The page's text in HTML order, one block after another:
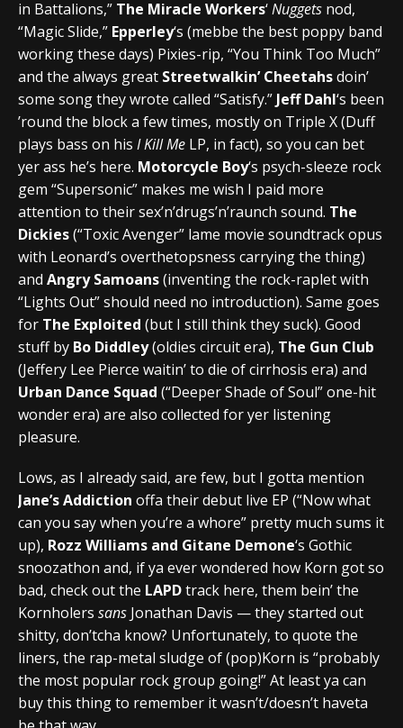
in Battalions,” The Miracle Workers‘Nuggets nod,
“Magic Slide,” Epperley‘s (mebbe the best poppy band
working these days) Pixies-rip, “You Think Too Much”
and the always great Streetwalkin’ Cheetahsdoin’
some song they wrote called “Satisfy.” Jeff Dahl‘s been
’round the block a few times, mostly on Triple X (Duff
plays bass on his I Kill Me LP, in fact), so you can bet
yer ass he’s here. Motorcycle Boy‘s psych-sleeze rock
gem “Supersonic” makes me wish I paid more
attention to their sex’n’drugs’n’raunch sound. The
Dickies(“Toxic Avenger” lame movie soundtrack opus
with Leonard’s overthetopsness carrying the thing)
and Angry Samoans(inventing the rock-raplet with
“Lights Out” should need no introduction). Same goes
for The Exploited (but I still think they suck). Good
stuff by Bo Diddley(oldies circuit era), The Gun Club
(Jeffery Lee Pierce waitin’ to die of cirrhosis era) and
Urban Dance Squad (“Deeper Shade of Soul” one-hit
wonder era) are also collected for yer listening
pleasure.
Lows, as I already said, are few, but I gotta mention
Jane’s Addiction offa their debut live EP (“Now what
can you say when you’re a whore” pretty much sums it
up), Rozz Williams and Gitane Demone‘s Gothic
snoozathon and, if ya ever wondered how Korn got so
bad, check out the LAPDtrack here, them bein’ the
Kornholers sans Jonathan Davis — they started out
shitty, don’tcha know? Unfortunately, to quote the
liners, the rap-metal sludge of (pop)Korn is “probably
the most popular rock group going!” At least ya can
buy this thing to remember it wasn’t/doesn’t haveta